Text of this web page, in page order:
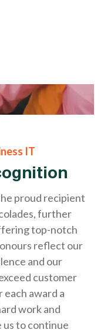
IT
proud recipient
further
top-notch
reflect our
and our
customer
award a
work and
us to continue